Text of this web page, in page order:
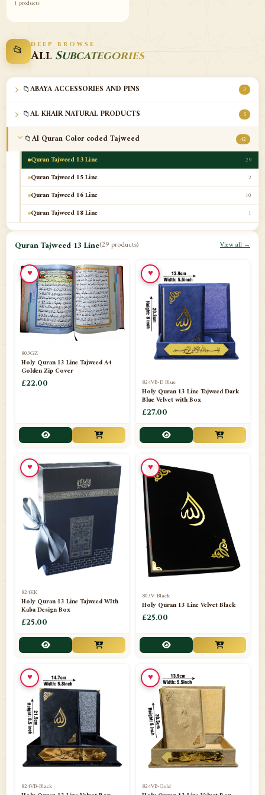
1 products
📂 DEEP BROWSE
All Subcategories
📁ABAYA ACCESSORIES AND PINS 3
📁 AL KHAIR NATURAL PRODUCTS 5
📁Al Quran Color coded Tajweed 42
Quran Tajweed 13 Line 29
Quran Tajweed 15 Line 2
Quran Tajweed 16 Line 10
Quran Tajweed 18 Line 1
📁Al-Safa Book UAE
📁Azar Band
📁 Bakhoor Burner
📁Baloons
📁Baskets Lamps
📁BISMILLAH STICKER KARACHI
Books English 1
📁Books Urdu
📁Camel Skin Lamps
📁Car hanging( Dua & Ayat )
📁Darul ishaat Karachi
Frames
📁Ghilaf
📁GIFT BASKET 11
📁Gifting Mug
📁Haji soap
📁Hajj Umrah Products
📁Handicrafts
📁Hijaab
📁Jae-Namaz / Prayer Matt
Quran Tajweed 13 Line(29 products) View all →
803GZ
Holy Quran 13 Line Tajweed A4
Golden Zip Cover
£22.00
♥
824VB-D Blue
Holy Quran 13 Line Tajweed Dark
Blue Velvet with Box
£27.00
♥
824KK
Holy Quran 13 Line Tajweed WIth
Kaba Design Box
£25.00
♥
803V-Black
Holy Quran 13 Line Velvet Black
£25.00
♥
824VB-Black
♥
824VB-Gold
♥